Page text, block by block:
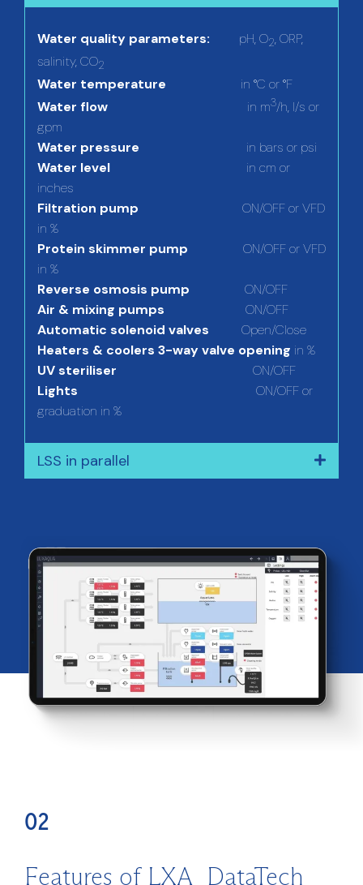
Water quality parameters: pH, O2, ORP,
salinity, CO2
Water temperature in °C or °F
Water flow in m3/h, l/s or
gpm
Water pressure in bars or psi
Water level in cm or
inches
Filtration pump ON/OFF or VFD
in %
Protein skimmer pump ON/OFF or VFD
in %
Reverse osmosis pump ON/OFF
Air & mixing pumps ON/OFF
Automatic solenoid valves Open/Close
Heaters & coolers 3-way valve opening in %
UV steriliser ON/OFF
Lights ON/OFF or
graduation in %
LSS in parallel
02
Features of LXA_DataTech